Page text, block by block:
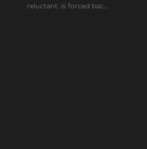
reluctant, is forced bac...